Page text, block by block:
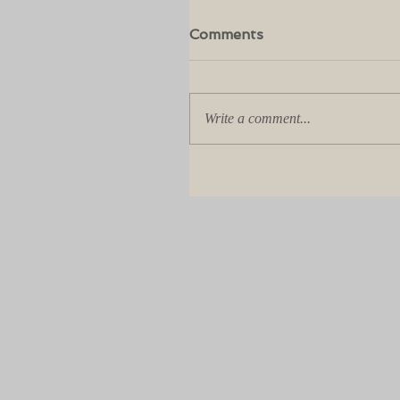
Comments
Write a comment...